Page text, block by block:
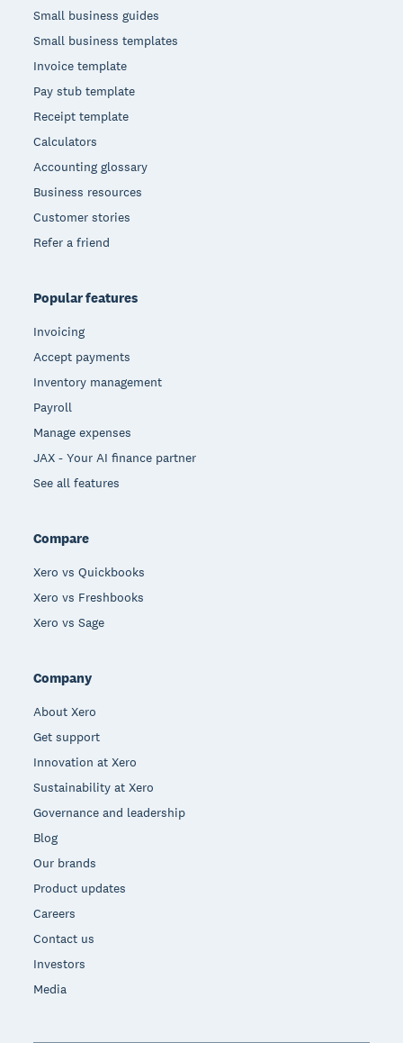
Small business guides
Small business templates
Invoice template
Pay stub template
Receipt template
Calculators
Accounting glossary
Business resources
Customer stories
Refer a friend
Popular features
Invoicing
Accept payments
Inventory management
Payroll
Manage expenses
JAX - Your AI finance partner
See all features
Compare
Xero vs Quickbooks
Xero vs Freshbooks
Xero vs Sage
Company
About Xero
Get support
Innovation at Xero
Sustainability at Xero
Governance and leadership
Blog
Our brands
Product updates
Careers
Contact us
Investors
Media